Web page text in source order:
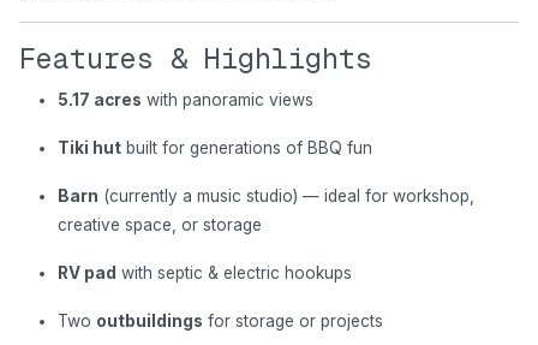
Features & Highlights
5.17 acres with panoramic views
Tiki hut built for generations of BBQ fun
Barn (currently a music studio) — ideal for workshop,
creative space, or storage
RV pad with septic & electric hookups
Two outbuildings for storage or projects